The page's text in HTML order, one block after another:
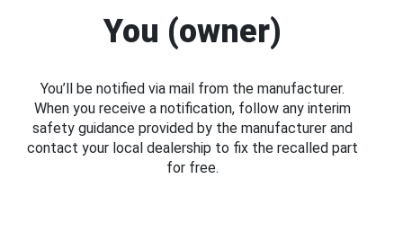
You (owner)
You’ll be notified via mail from the manufacturer.
When you receive a notification, follow any interim
safety guidance provided by the manufacturer and
contact your local dealership to fix the recalled part
for free.